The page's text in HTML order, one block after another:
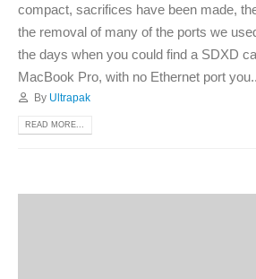
compact, sacrifices have been made,
the removal of many of the ports we
the days when you could find a SDXD
MacBook Pro, with no Ethernet port
By Ultrapak
READ MORE...